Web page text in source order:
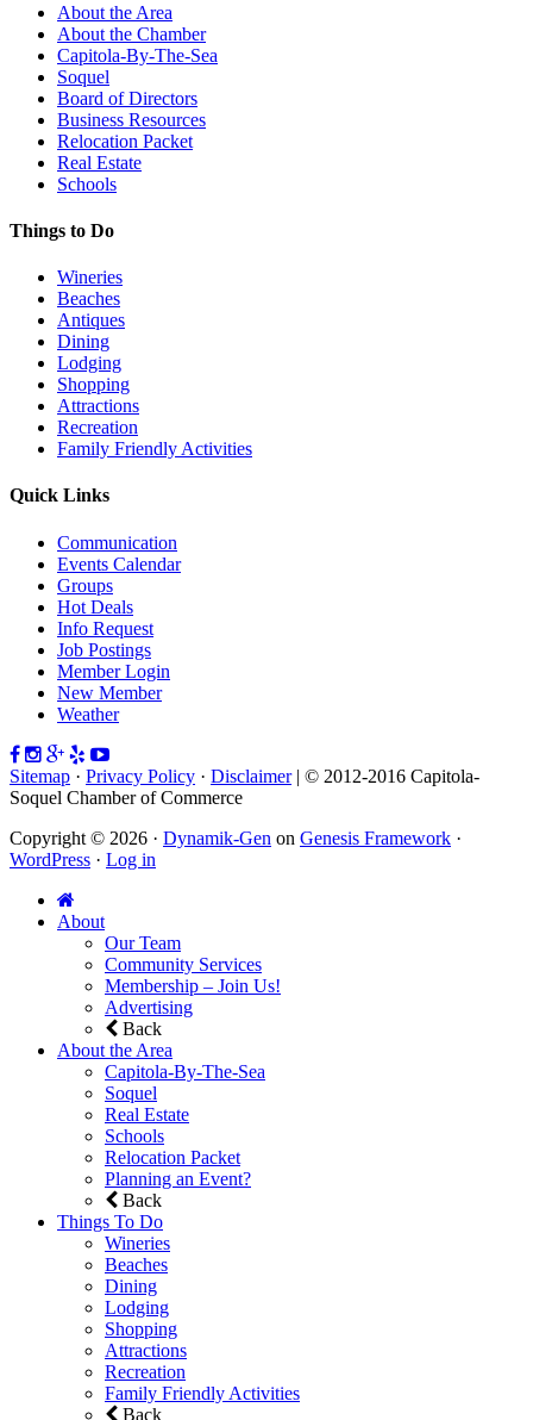
About the Area
About the Chamber
Capitola-By-The-Sea
Soquel
Board of Directors
Business Resources
Relocation Packet
Real Estate
Schools
Things to Do
Wineries
Beaches
Antiques
Dining
Lodging
Shopping
Attractions
Recreation
Family Friendly Activities
Quick Links
Communication
Events Calendar
Groups
Hot Deals
Info Request
Job Postings
Member Login
New Member
Weather
Sitemap · Privacy Policy · Disclaimer| © 2012-2016 Capitola-
Soquel Chamber of Commerce
Copyright © 2026 · Dynamik-Gen on Genesis Framework ·
WordPress · Log in
About
Our Team
Community Services
Membership – Join Us!
Advertising
Back
About the Area
Capitola-By-The-Sea
Soquel
Real Estate
Schools
Relocation Packet
Planning an Event?
Back
Things To Do
Wineries
Beaches
Dining
Lodging
Shopping
Attractions
Recreation
Family Friendly Activities
Back